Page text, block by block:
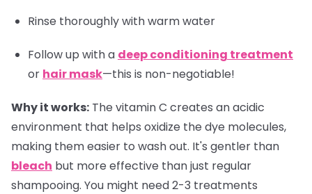
Rinse thoroughly with warm water
Follow up with a deep conditioning treatment
or hair mask—this is non-negotiable!
Why it works: The vitamin C creates an acidic
environment that helps oxidize the dye molecules,
making them easier to wash out. It's gentler than
bleach but more effective than just regular
shampooing. You might need 2-3 treatments